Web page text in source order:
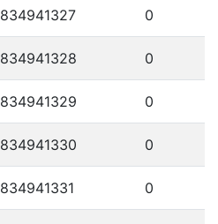
834941327 0
834941328 0
834941329 0
834941330 0
834941331 0